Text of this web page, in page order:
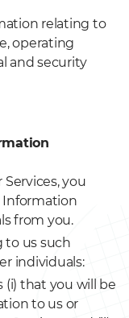
relating to
operating
and security
you
Information
from you.
to us such
individuals:
(i) that you will be
to us or